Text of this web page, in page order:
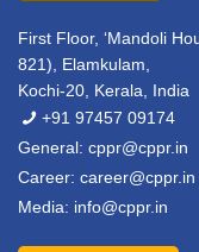
First Floor, ‘Mandoli
821), Elamkulam,
Kochi-20, Kerala, India
+91 97457 09174
General: cppr@cppr.in
Career: career@cppr.in
Media: info@cppr.in